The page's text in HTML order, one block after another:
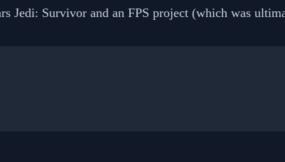
Jedi: Survivor and an FPS project (which was